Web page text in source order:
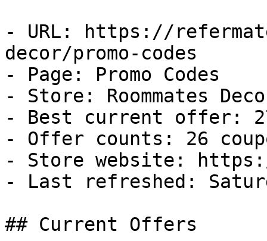
- URL: https://
decor/promo-codes
- Page: Promo Codes
- Store: Roommates
- Best current offer:
- Offer counts: 26
- Store website: https://
- Last refreshed:
## Current Offers